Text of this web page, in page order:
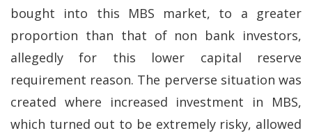
bought into this MBS market, to a greater
proportion than that of non bank investors,
allegedly for this lower capital reserve
requirement reason. The perverse situation was
created where increased investment in MBS,
which turned out to be extremely risky, allowed